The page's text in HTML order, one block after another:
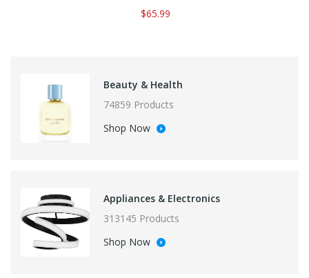
$65.99
Beauty & Health
74859 Products
Shop Now
Appliances & Electronics
313145 Products
Shop Now